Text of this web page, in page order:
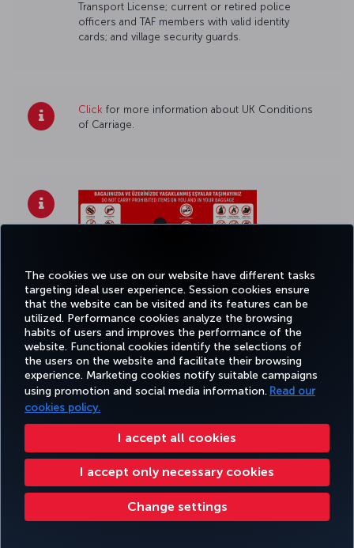
The cookies we use on our website have different tasks
targeting ideal user experience. Session cookies ensure
that the website can be visited and its features can be
utilized. Performance cookies analyze the browsing
habits of users and improves the performance of the
website. Functional cookies identify the selections of
the users on the website and facilitate their browsing
experience. Marketing cookies notify suitable campaigns
using promotion and social media information. Read our
cookies policy.
I accept all cookies
I accept only necessary cookies
Change settings
Transport License; current or retired police
officers and TAF members with valid identity
cards; and village security guards.
Click for more information about UK Conditions
of Carriage.
Click here to see bigger picture.